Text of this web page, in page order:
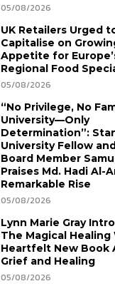
05/08/2026
UK Retailers Urged
Capitalise on
Appetite for
Regional Food
05/08/2026
“No Privilege, No
University—Only
Determination”:
University Fellow
Board Member
Praises Md. Hadi Al-
Remarkable Rise
05/08/2026
Lynn Marie Gray
The Magical Healing
Heartfelt New Book
Grief and Healing
05/08/2026